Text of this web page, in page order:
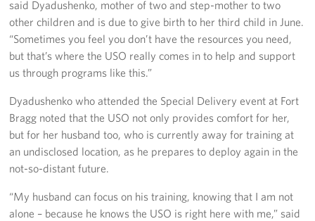
said Dyadushenko, mother of two and step-mother to two
other children and is due to give birth to her third child in June.
“Sometimes you feel you don’t have the resources you need,
but that’s where the USO really comes in to help and support
us through programs like this.”
Dyadushenko who attended the Special Delivery event at Fort
Bragg noted that the USO not only provides comfort for her,
but for her husband too, who is currently away for training at
an undisclosed location, as he prepares to deploy again in the
not-so-distant future.
“My husband can focus on his training, knowing that I am not
alone – because he knows the USO is right here with me,” said